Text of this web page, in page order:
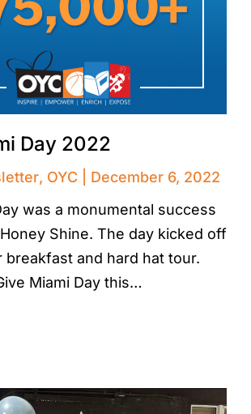
Day 2022
, OYC
December 6, 2022
was a monumental success
Shine. The day kicked off
breakfast and hard hat tour.
Miami Day this…